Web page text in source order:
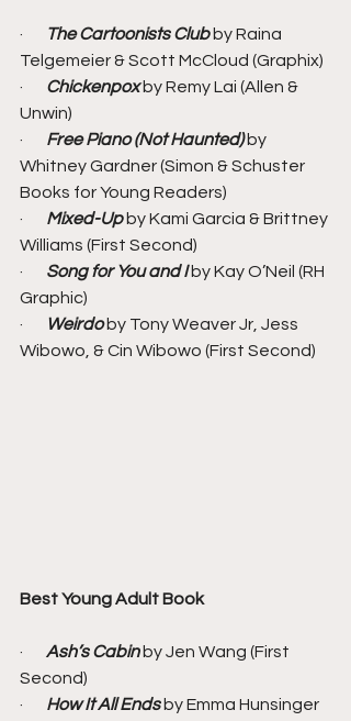
· The Cartoonists Club by Raina
Telgemeier & Scott McCloud (Graphix)
· Chickenpox by Remy Lai (Allen &
Unwin)
· Free Piano (Not Haunted) by
Whitney Gardner (Simon & Schuster
Books for Young Readers)
· Mixed-Up by Kami Garcia & Brittney
Williams (First Second)
· Song for You and I by Kay O’Neil (RH
Graphic)
·
Weirdo by Tony Weaver Jr, Jess
Wibowo, & Cin Wibowo (First Second)
Best Young Adult Book
· Ash’s Cabin by Jen Wang (First
Second)
· How It All Ends by Emma Hunsinger